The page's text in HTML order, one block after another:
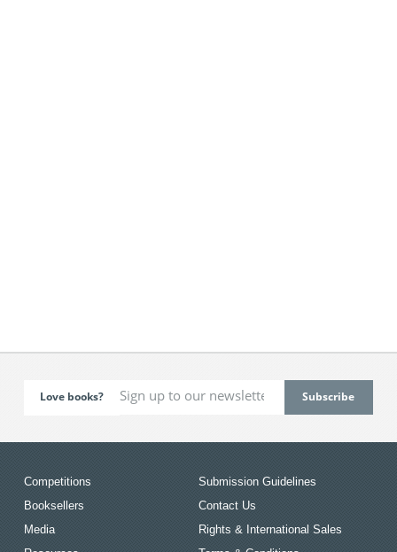
Love books?
Competitions
Booksellers
Media
Submission Guidelines
Contact Us
Rights & International Sales